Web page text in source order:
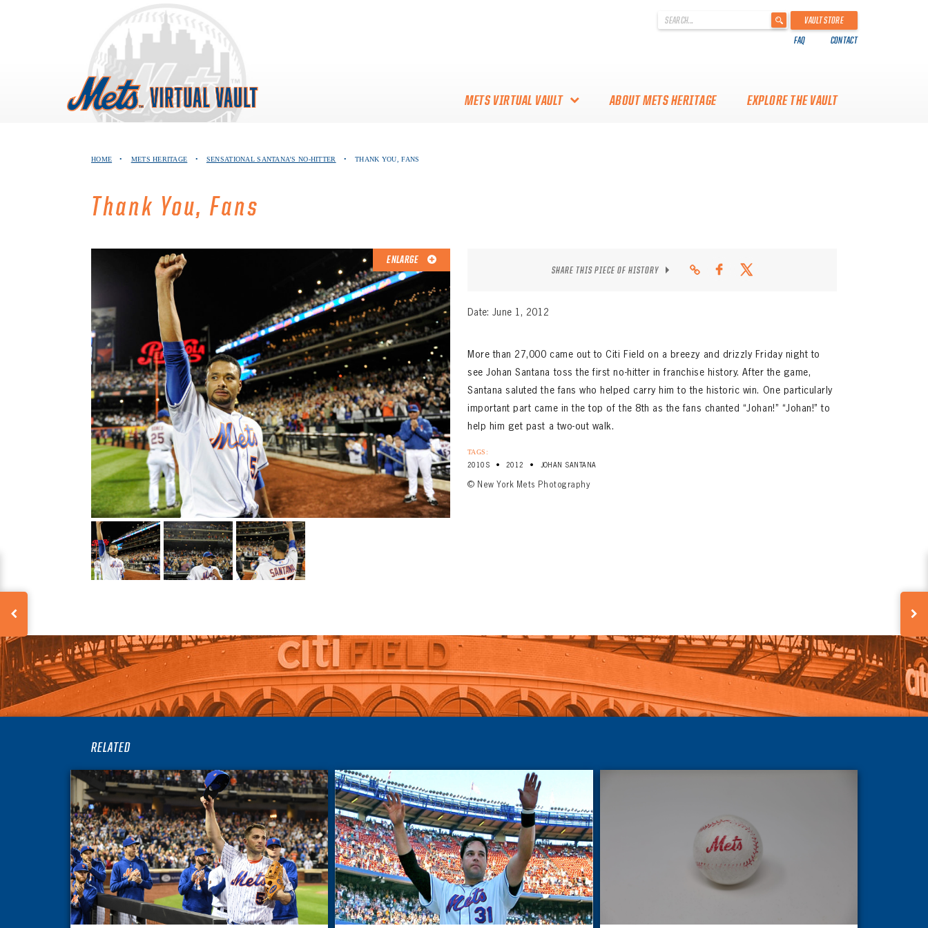
.
VAULT STORE
FAQ CONTACT
METS VIRTUAL VAULT ABOUT METS HERITAGE EXPLORE THE VAULT
HOME • METS HERITAGE • SENSATIONAL SANTANA’S NO-HITTER • THANK YOU, FANS
Thank You, Fans
ENLARGE
SHARE THIS PIECE OF HISTORY
Date: June 1, 2012
More than 27,000 came out to Citi Field on a breezy and drizzly Friday night to
see Johan Santana toss the first no-hitter in franchise history. After the game,
Santana saluted the fans who helped carry him to the historic win. One particularly
important part came in the top of the 8th as the fans chanted “Johan!” “Johan!” to
help him get past a two-out walk.
TAGS:
2010S • 2012 • JOHAN SANTANA
© New York Mets Photography
RELATED